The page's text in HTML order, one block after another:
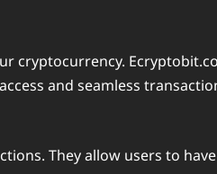
cryptocurrency.
and seamless
They allow users to